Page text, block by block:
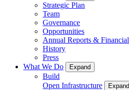
Strategic Plan
Team
Governance
Opportunities
Annual Reports &
History
Press
What We Do
Expand
Build
Open Infrastructure
Expand